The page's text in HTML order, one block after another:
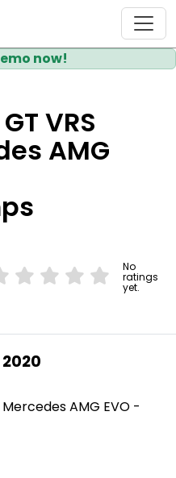
now!
VRS
AMG
No
ratings
yet.
Mercedes AMG EVO -